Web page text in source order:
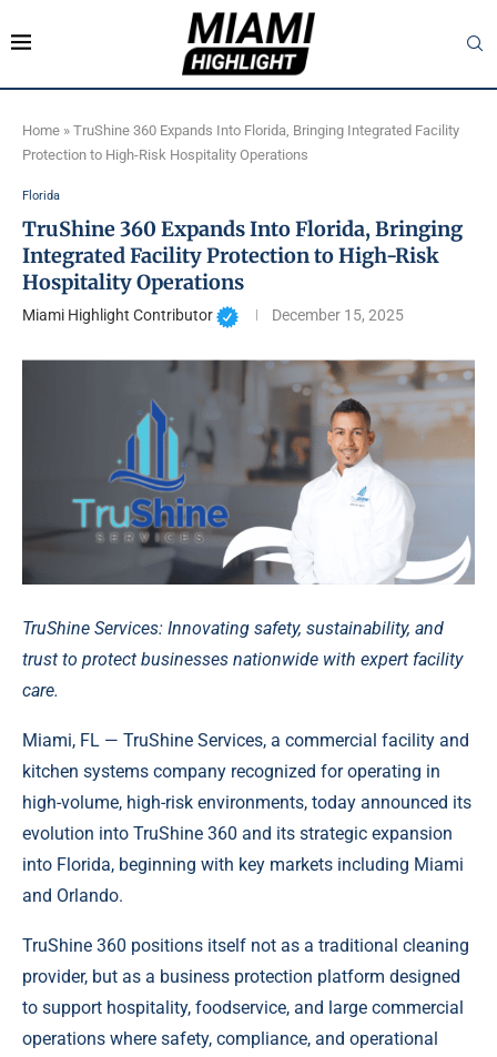
Home » TruShine 360 Expands Into Florida, Bringing Integrated Facility
Protection to High-Risk Hospitality Operations
Florida
TruShine 360 Expands Into Florida, Bringing
Integrated Facility Protection to High-Risk
Hospitality Operations
Miami Highlight Contributor December 15, 2025
TruShine Services: Innovating safety, sustainability, and
trust to protect businesses nationwide with expert facility
care.
Miami, FL — TruShine Services, a commercial facility and
kitchen systems company recognized for operating in
high-volume, high-risk environments, today announced its
evolution into TruShine 360 and its strategic expansion
into Florida, beginning with key markets including Miami
and Orlando.
TruShine 360 positions itself not as a traditional cleaning
provider, but as a business protection platform designed
to support hospitality, foodservice, and large commercial
operations where safety, compliance, and operational